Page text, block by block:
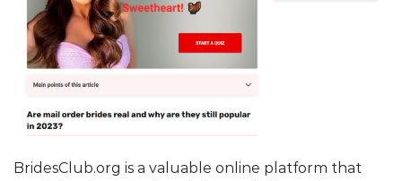
BridesClub.org is a valuable online platform that